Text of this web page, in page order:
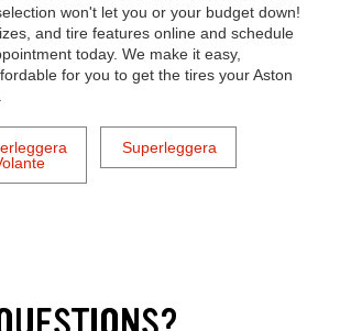
won't let you or your budget down!
and tire features online and schedule
today. We make it easy,
for you to get the tires your Aston
Superleggera